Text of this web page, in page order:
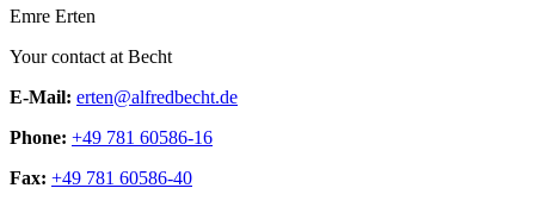
Emre Erten
Your contact at Becht
E-Mail: erten@alfredbecht.de
Phone: +49 781 60586-16
Fax: +49 781 60586-40